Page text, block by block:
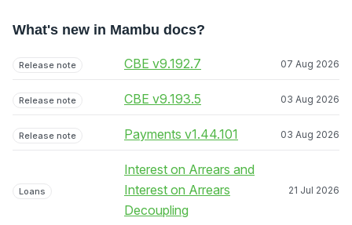
What's new in Mambu docs?
Release note CBE v9.192.7 07 Aug 2026
Release note CBE v9.193.5 03 Aug 2026
Release note Payments v1.44.101 03 Aug 2026
Loans
Interest on Arrears and
Interest on Arrears
Decoupling
21 Jul 2026